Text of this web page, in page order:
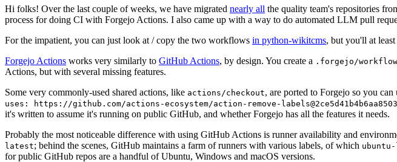
Hi folks! Over the last couple of weeks, we have migrated nearly all the quality team's repositories
process for doing CI with Forgejo Actions. I also came up with a way to do automated LLM pull
For the impatient, you can just look at / copy the two workflows in python-wikitcms, but you'll at
Forgejo Actions works very similarly to GitHub Actions, by design. You create a .forgejo/
Actions, but with several missing features.
Some very commonly-used shared actions, like actions/checkout, are ported to Forgejo so you
uses: https://github.com/actions-ecosystem/action-remove-
it's written to assume it's running on public GitHub, and whether Forgejo has all the features it needs.
Probably the most noticeable difference with using GitHub Actions is runner availability and
latest; behind the scenes, GitHub maintains a farm of runners with various labels, of which
for public GitHub repos are a handful of Ubuntu, Windows and macOS versions.